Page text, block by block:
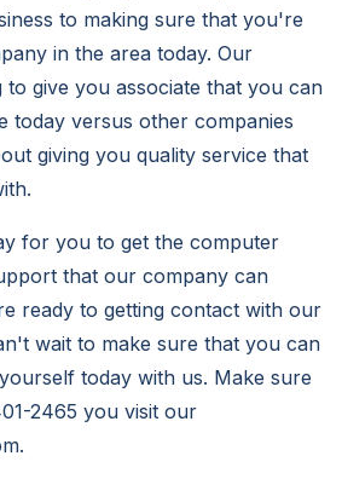
to making sure that you're
in the area today. Our
to give you associate that you can
today versus other companies
giving you quality service that
for you to get the computer
that our company can
ready to getting contact with our
wait to make sure that you can
today with us. Make sure
2465 you visit our